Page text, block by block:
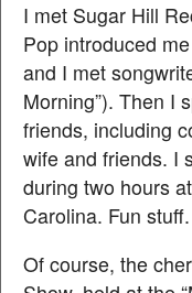
I met Sugar Hill
Pop introduced
and I met
Morning”). Then I
friends, including
wife and friends. I
during two hours
Carolina. Fun stuff.
Of course, the